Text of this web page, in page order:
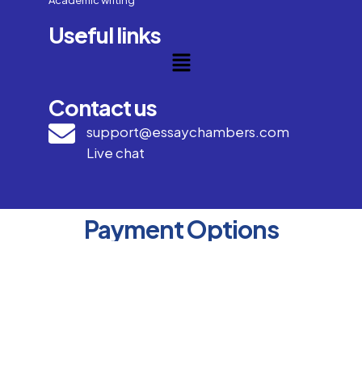
Useful links
Contact us
support@essaychambers.com
Live chat
Payment Options